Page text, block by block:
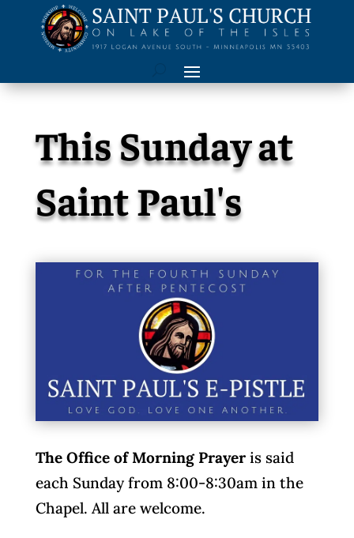
This Sunday at
Saint Paul's
The Office of Morning Prayeris said
each Sunday from 8:00-8:30am in the
Chapel. All are welcome.